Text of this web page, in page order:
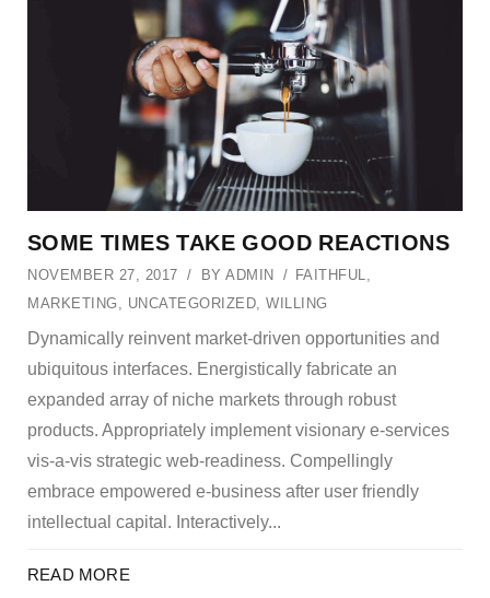
SOME TIMES TAKE GOOD REACTIONS
NOVEMBER 27, 2017 BY ADMIN FAITHFUL,
MARKETING , UNCATEGORIZED, WILLING
Dynamically reinvent market-driven opportunities and
ubiquitous interfaces. Energistically fabricate an
expanded array of niche markets through robust
products. Appropriately implement visionary e-services
vis-a-vis strategic web-readiness. Compellingly
embrace empowered e-business after user friendly
intellectual capital. Interactively...
READ MORE